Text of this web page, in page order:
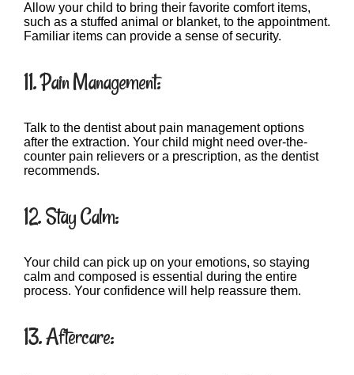
Allow your child to bring their favorite comfort items,
such as a stuffed animal or blanket, to the appointment.
Familiar items can provide a sense of security.
11. Pain Management:
Talk to the dentist about pain management options
after the extraction. Your child might need over-the-
counter pain relievers or a prescription, as the dentist
recommends.
12. Stay Calm:
Your child can pick up on your emotions, so staying
calm and composed is essential during the entire
process. Your confidence will help reassure them.
13. Aftercare: